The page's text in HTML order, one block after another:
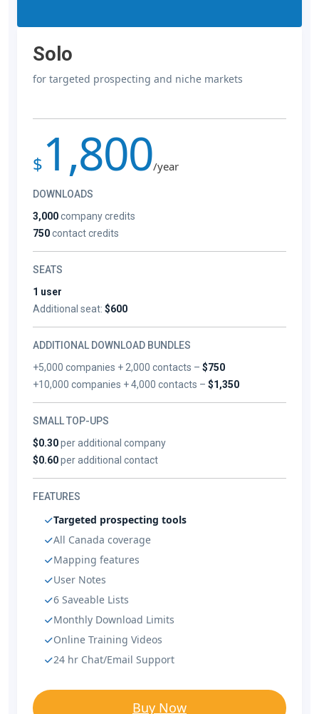
Solo
for targeted prospecting and niche markets
$ 1,800/year
DOWNLOADS
3,000company credits
750contact credits
SEATS
1 user
Additional seat: $600
ADDITIONAL DOWNLOAD BUNDLES
+5,000 companies + 2,000 contacts –$750
+10,000 companies + 4,000 contacts –$1,350
SMALL TOP-UPS
$0.30per additional company
$0.60per additional contact
FEATURES
Targeted prospecting tools
All Canada coverage
Mapping features
User Notes
6 Saveable Lists
Monthly Download Limits
Online Training Videos
24 hr Chat/Email Support
Buy Now